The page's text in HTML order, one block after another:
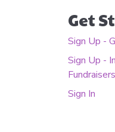
Get
Sign Up -
Sign Up -
Fundraisers
Sign In